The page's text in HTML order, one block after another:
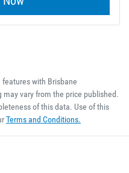
features with Brisbane
may vary from the price published.
of this data. Use of this
Terms and Conditions.